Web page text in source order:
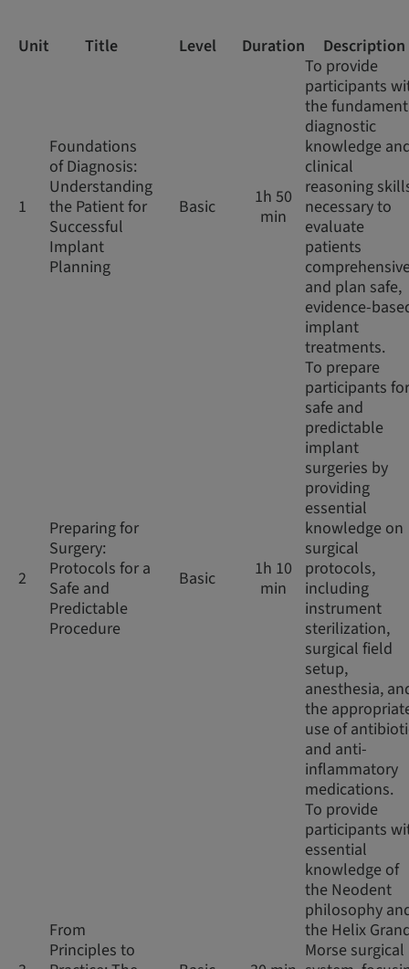
Unit Title Level Duration Description
1
Foundations
of Diagnosis:
Understanding
the Patient for
Successful
Implant
Planning
Basic
1h 50
min
To provide
participants
the
diagnostic
knowledge
clinical
reasoning
necessary to
evaluate
patients
and plan safe,
evidence-
implant
treatments.
2
Preparing for
Surgery:
Protocols for a
Safe and
Predictable
Procedure
Basic
1h 10
min
To prepare
participants for
safe and
predictable
implant
surgeries by
providing
essential
knowledge on
surgical
protocols,
including
instrument
sterilization,
surgical field
setup,
anesthesia,
the
use of
and anti-
inflammatory
medications.
From
Principles to
To provide
participants
essential
knowledge of
the Neodent
philosophy
the Helix
Morse surgical